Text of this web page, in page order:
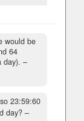
would be
64
day). –
23:59:60
day? –